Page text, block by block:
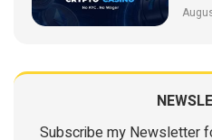
Subscribe my Newsletter